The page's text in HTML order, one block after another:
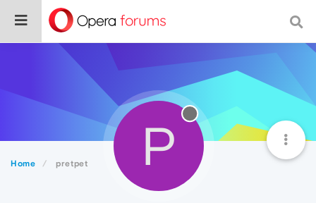
Home pretpet P